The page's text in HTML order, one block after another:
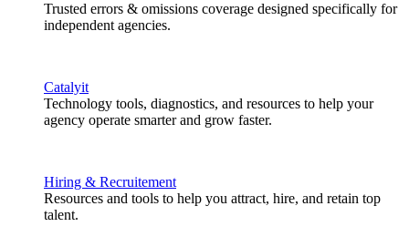
Trusted errors & omissions coverage designed specifically for
independent agencies.
Catalyit
Technology tools, diagnostics, and resources to help your
agency operate smarter and grow faster.
Hiring & Recruitement
Resources and tools to help you attract, hire, and retain top
talent.